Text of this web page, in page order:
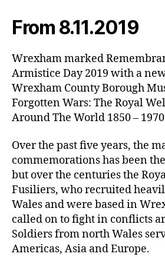
From 8.11.2019
Wrexham marked
Armistice Day 2019 with a
Wrexham County Borough
Forgotten Wars: The Royal
Around The World 1850 –
Over the past five years, the
commemorations has been
but over the centuries the
Fusiliers, who recruited
Wales and were based in
called on to fight in conflicts
Soldiers from north Wales
Americas, Asia and Europe.